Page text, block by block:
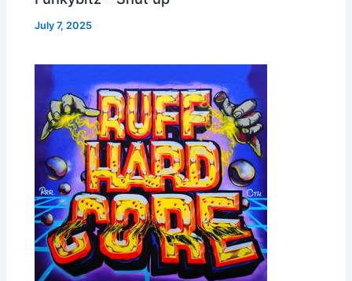
July 7, 2025